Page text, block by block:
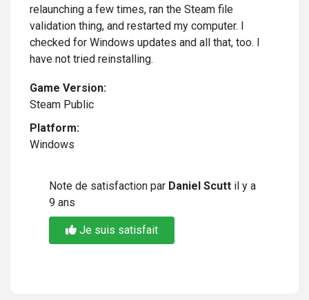
relaunching a few times, ran the Steam file
validation thing, and restarted my computer. I
checked for Windows updates and all that, too. I
have not tried reinstalling.
Game Version:
Steam Public
Platform:
Windows
Note de satisfaction par Daniel Scutt il y a
9 ans
Je suis satisfait